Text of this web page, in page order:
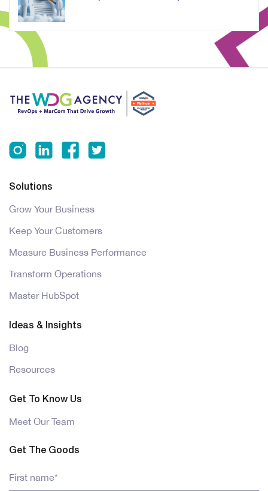
Solutions
Grow Your Business
Keep Your Customers
Measure Business Performance
Transform Operations
Master HubSpot
Ideas & Insights
Blog
Resources
Get To Know Us
Meet Our Team
Get The Goods